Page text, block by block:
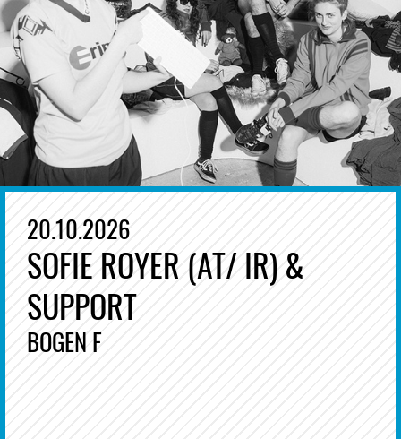
20.10.2026
SOFIE ROYER (AT/ IR) &
SUPPORT
BOGEN F